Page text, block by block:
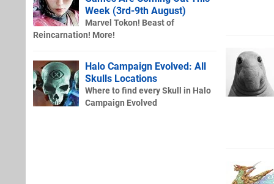
Week (3rd-9th August)
Marvel Tokon! Beast of
Reincarnation! More!
Halo Campaign Evolved: All
Skulls Locations
Where to find every Skull in Halo
Campaign Evolved